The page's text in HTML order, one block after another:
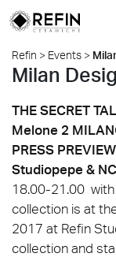
Refin > Events >
Milan
THE SECRET
Melone 2
PRESS
Studiopepe &
18.00-21.00 with
collection is at
2017 at Refin
collection and